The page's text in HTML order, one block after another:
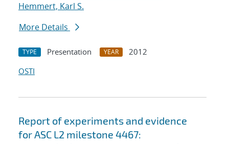
Hemmert, Karl S.
More Details
TYPE Presentation YEAR
2012
OSTI
Report of experiments and evidence
for ASC L2 milestone 4467: